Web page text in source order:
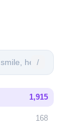
/
1,915
168